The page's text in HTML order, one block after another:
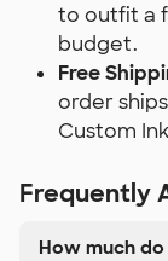
to outfit a
budget.
Free
order
Custom
Frequently
How much